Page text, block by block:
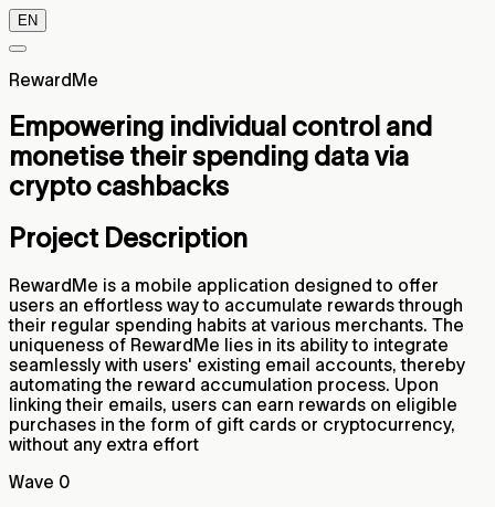
EN
RewardMe
Empowering individual control and
monetise their spending data via
crypto cashbacks
Project Description
RewardMe is a mobile application designed to offer
users an effortless way to accumulate rewards through
their regular spending habits at various merchants. The
uniqueness of RewardMe lies in its ability to integrate
seamlessly with users' existing email accounts, thereby
automating the reward accumulation process. Upon
linking their emails, users can earn rewards on eligible
purchases in the form of gift cards or cryptocurrency,
without any extra effort
Wave 0